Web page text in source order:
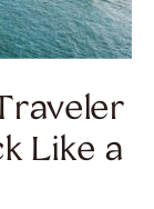
Like a